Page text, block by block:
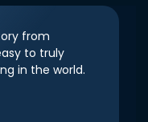
from
to truly
in the world.